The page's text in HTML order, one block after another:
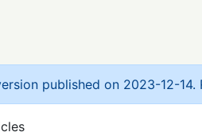
published on 2023-12-14.